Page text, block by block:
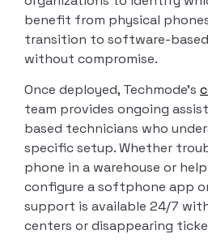
benefit from physical
transition to software-
without compromise.
Once deployed, Techmode’s
team provides ongoing
based technicians who
specific setup. Whether
phone in a warehouse or
configure a softphone app
support is available 24/7
centers or disappearing